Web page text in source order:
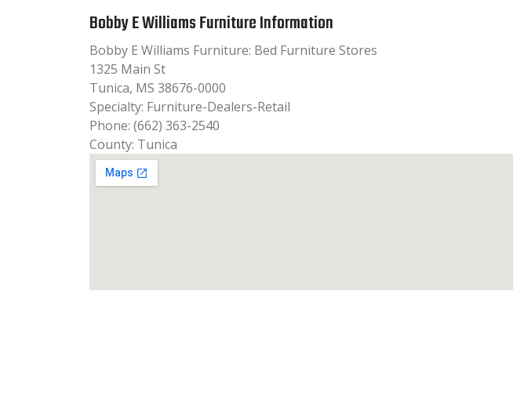
Bobby E Williams Furniture Information
Bobby E Williams Furniture: Bed Furniture Stores
1325 Main St
Tunica, MS 38676-0000
Specialty: Furniture-Dealers-Retail
Phone: (662) 363-2540
County: Tunica